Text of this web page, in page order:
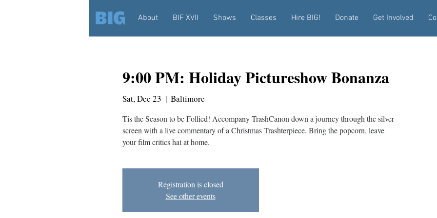
About BIF XVII Shows Classes Hire BIG! Donate Get Involved
9:00 PM: Holiday Pictureshow Bonanza
Sat, Dec 23
  |
Baltimore
Tis the Season to be Follied! Accompany TrashCanon down a journey through the silver
screen with a live commentary of a Christmas Trashterpiece. Bring the popcorn, leave
your film critics hat at home.
Registration is closed
See other events